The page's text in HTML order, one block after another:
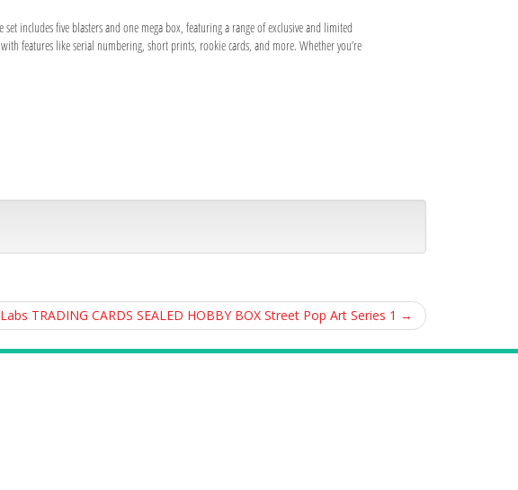
includes five blasters and one mega box, featuring a range of exclusive and limited
features like serial numbering, short prints, rookie cards, and more. Whether you’re
TRADING CARDS SEALED HOBBY BOX Street Pop Art Series 1 →